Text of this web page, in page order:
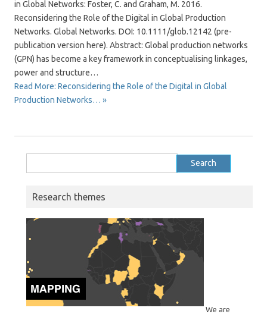
in Global Networks: Foster, C. and Graham, M. 2016.
Reconsidering the Role of the Digital in Global Production
Networks. Global Networks. DOI: 10.1111/glob.12142 (pre-
publication version here). Abstract: Global production networks
(GPN) has become a key framework in conceptualising linkages,
power and structure…
Read More: Reconsidering the Role of the Digital in Global
Production Networks… »
for:
Research themes
We are